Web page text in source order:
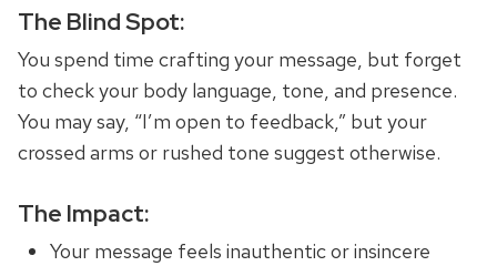
The Blind Spot:
You spend time crafting your message, but forget
to check your body language, tone, and presence.
You may say, “I’m open to feedback,” but your
crossed arms or rushed tone suggest otherwise.
The Impact:
Your message feels inauthentic or insincere